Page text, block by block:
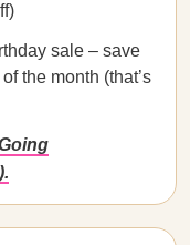
sale – save
the month (that’s